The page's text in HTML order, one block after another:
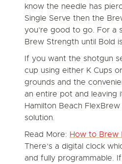
know the needle has
Single Serve then the
you’re good to go. For a
Brew Strength until Bold
If you want the shotgun
cup using either K Cups
grounds and the
an entire pot and leaving
Hamilton Beach
solution.
Read More: How to Brew
There’s a digital clock
and fully programmable.